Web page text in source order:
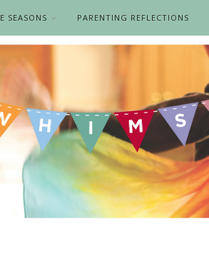
SEASONS PARENTING REFLECTIONS